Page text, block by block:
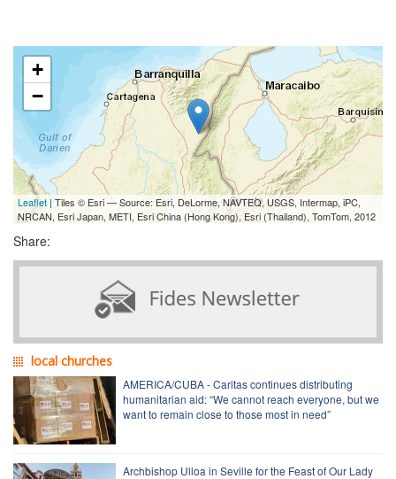
+
−
Leaflet | Tiles © Esri — Source: Esri, DeLorme, NAVTEQ, USGS, Intermap, iPC,
NRCAN, Esri Japan, METI, Esri China (Hong Kong), Esri (Thailand), TomTom, 2012
Share:
local churches
AMERICA/CUBA - Caritas continues distributing
humanitarian aid: “We cannot reach everyone, but we
want to remain close to those most in need”
Archbishop Ulloa in Seville for the Feast of Our Lady